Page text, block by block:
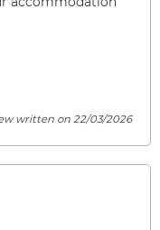
written on 22/03/2026